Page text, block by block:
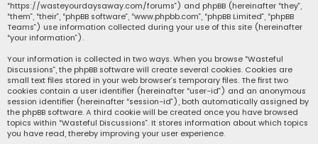
“https://wasteyourdaysaway.com/forums”) and phpBB (hereinafter “they”,
“them”, “their”, “phpBB software”, “www.phpbb.com”, “phpBB Limited”, “phpBB
Teams”) use information collected during your use of this site (hereinafter
“your information”).
Your information is collected in two ways. When you browse “Wasteful
Discussions”, the phpBB software will create several cookies. Cookies are
small text files stored in your web browser’s temporary files. The first two
cookies contain a user identifier (hereinafter “user-id”) and an anonymous
session identifier (hereinafter “session-id”), both automatically assigned by
the phpBB software. A third cookie will be created once you have browsed
topics within “Wasteful Discussions”. It stores information about which topics
you have read, thereby improving your user experience.